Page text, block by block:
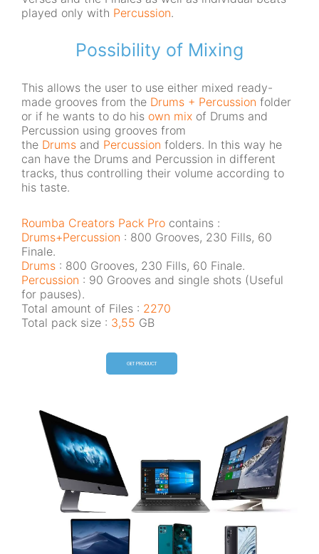
played only with Percussion.
Possibility of Mixing
This allows the user to use either mixed ready-
made grooves from the Drums + Percussion folder
or if he wants to do his own mix of Drums and
Percussion using grooves from
the Drums and Percussion folders. In this way he
can have the Drums and Percussion in different
tracks, thus controlling their volume according to
his taste.
Roumba Creators Pack Pro contains :
Drums+Percussion : 800 Grooves, 230 Fills, 60
Finale.
Drums : 800 Grooves, 230 Fills, 60 Finale.
Percussion : 90 Grooves and single shots (Useful
for pauses).
Total amount of Files : 2270
Total pack size : 3,55 GB
GET PRODUCT